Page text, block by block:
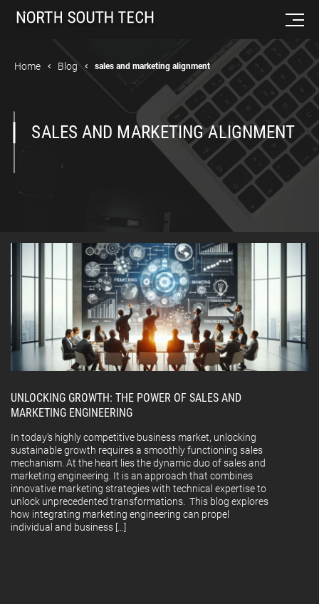
Home Blog sales and marketing alignment
SALES AND MARKETING ALIGNMENT
UNLOCKING GROWTH: THE POWER OF SALES AND
MARKETING ENGINEERING
In today’s highly competitive business market, unlocking
sustainable growth requires a smoothly functioning sales
mechanism. At the heart lies the dynamic duo of sales and
marketing engineering. It is an approach that combines
innovative marketing strategies with technical expertise to
unlock unprecedented transformations. This blog explores
how integrating marketing engineering can propel
individual and business […]